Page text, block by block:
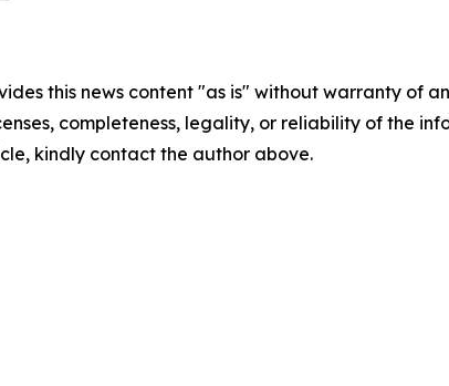
this news content "as is" without warranty of
completeness, legality, or reliability of the
kindly contact the author above.